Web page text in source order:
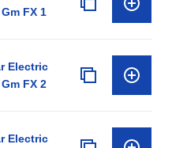
FX 1
Electric
FX 2
Electric